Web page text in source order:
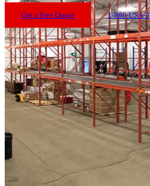
Get a Free Quote 1-800-USA-